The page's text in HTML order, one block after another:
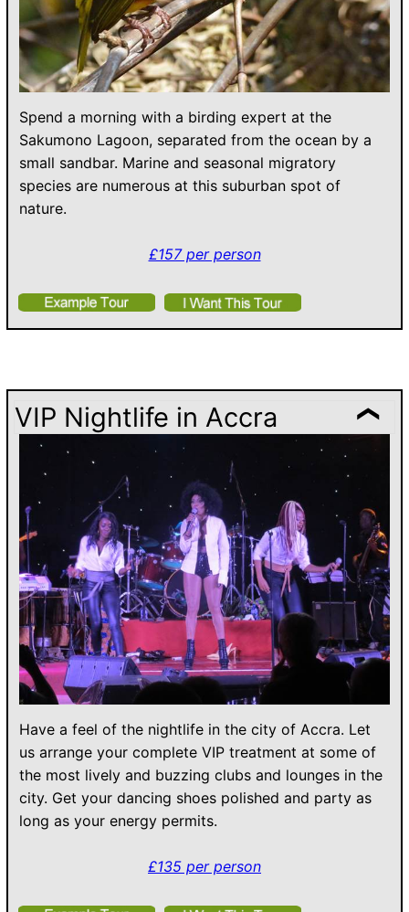
Spend a morning with a birding expert at the
Sakumono Lagoon, separated from the ocean by a
small sandbar. Marine and seasonal migratory
species are numerous at this suburban spot of
nature.
£157 per person
VIP Nightlife in Accra
Have a feel of the nightlife in the city of Accra. Let
us arrange your complete VIP treatment at some of
the most lively and buzzing clubs and lounges in the
city. Get your dancing shoes polished and party as
long as your energy permits.
£135 per person